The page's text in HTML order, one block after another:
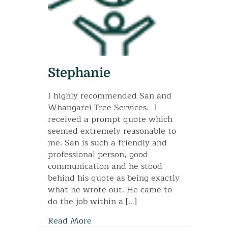
Stephanie
I highly recommended San and
Whangarei Tree Services. I
received a prompt quote which
seemed extremely reasonable to
me. San is such a friendly and
professional person, good
communication and he stood
behind his quote as being exactly
what he wrote out. He came to
do the job within a […]
Read More